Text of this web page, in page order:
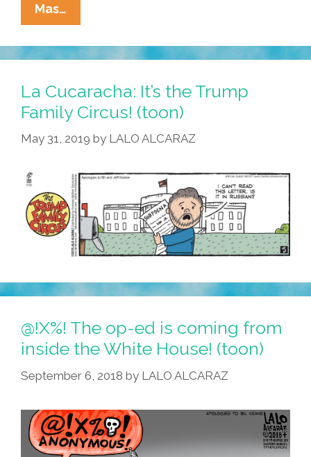
Mas…
Family
Circus:
Little
Has
A
Sad
La Cucaracha: It’s the Trump
Family Circus! (toon)
May 31, 2019 by LALO ALCARAZ
@!X%! The op-ed is coming from
inside the White House! (toon)
September 6, 2018 by LALO ALCARAZ